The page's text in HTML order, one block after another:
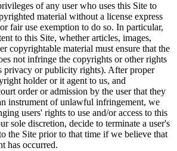
of any user who uses this Site to
material without a license express
fair use exemption to do so. In particular,
to this Site, whether articles, images,
copyrightable material must ensure that the
not infringe the copyrights or other rights
privacy or publicity rights). After proper
holder or it agent to us, and
order or admission by the user that they
instrument of unlawful infringement, we
users' rights to use and/or access to this
sole discretion, decide to terminate a user's
the Site prior to that time if we believe that
has occurred.